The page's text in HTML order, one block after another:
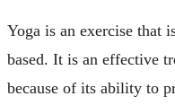
Yoga is an exercise that
based. It is an effective
because of its ability to